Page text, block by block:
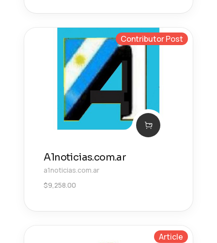
Contributor Post
A1noticias.com.ar
a1noticias.com.ar
$9,258.00
Article